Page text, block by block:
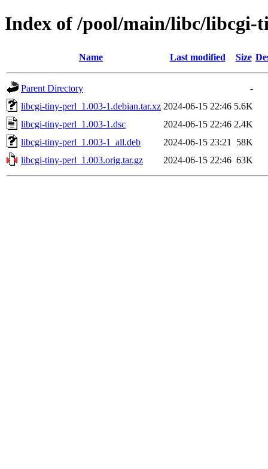
Index of /pool/main/libc/libcgi-
Name Last modified Size
Parent Directory
-
libcgi-tiny-perl_1.003-1.debian.tar.xz 2024-06-15 22:46 5.6K
libcgi-tiny-perl_1.003-1.dsc
2024-06-15 22:46 2.4K
libcgi-tiny-perl_1.003-1_all.deb
2024-06-15 23:21
58K
libcgi-tiny-perl_1.003.orig.tar.gz
2024-06-15 22:46 63K